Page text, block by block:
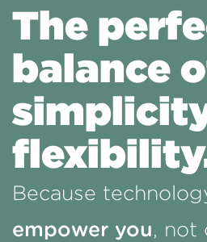
The
balance
Because
empower you, not